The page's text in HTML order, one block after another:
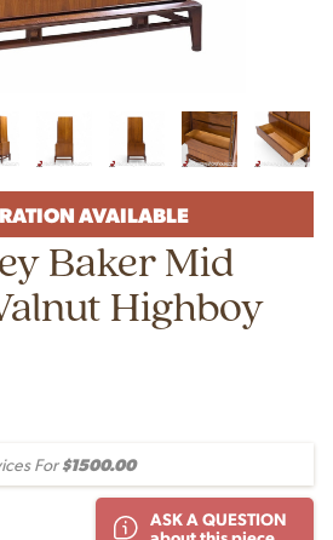
AVAILABLE
Baker Mid
Highboy
For$1500.00
ASK A QUESTION